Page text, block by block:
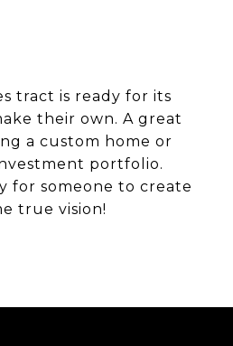
tract is ready for its
their own. A great
a custom home or
portfolio.
for someone to create
true vision!